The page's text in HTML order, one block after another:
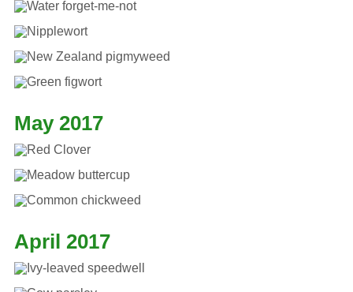
May 2017
April 2017